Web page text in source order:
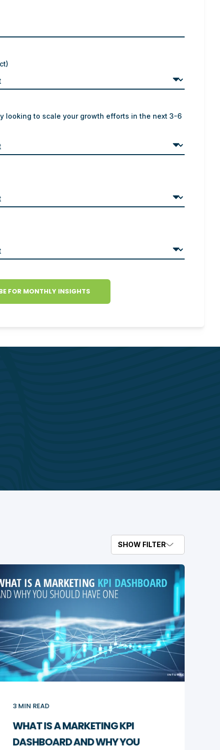
looking to scale your growth efforts in the next 3-6
SHOW FILTER
3 MIN READ
WHAT IS A MARKETING KPI
DASHBOARD AND WHY YOU